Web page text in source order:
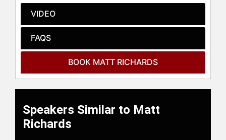
VIDEO
FAQS
BOOK MATT RICHARDS
Speakers Similar to Matt
Richards